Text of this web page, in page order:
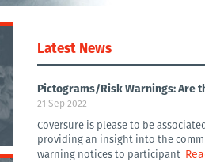
Latest News
Pictograms/Risk Warnings: Are
21 Sep 2022
Coversure is please to be
providing an insight into the
warning notices to participant